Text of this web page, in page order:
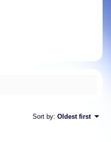
Sort by: Oldest first